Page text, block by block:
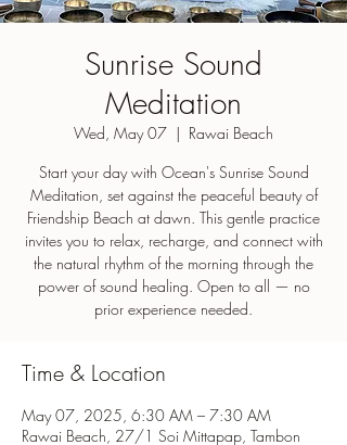
Sunrise Sound
Meditation
Wed, May 07
  |
Rawai Beach
Start your day with Ocean's Sunrise Sound
Meditation, set against the peaceful beauty of
Friendship Beach at dawn. This gentle practice
invites you to relax, recharge, and connect with
the natural rhythm of the morning through the
power of sound healing. Open to all — no
prior experience needed.
Time & Location
May 07, 2025, 6:30 AM – 7:30 AM
Rawai Beach, 27/1 Soi Mittapap, Tambon